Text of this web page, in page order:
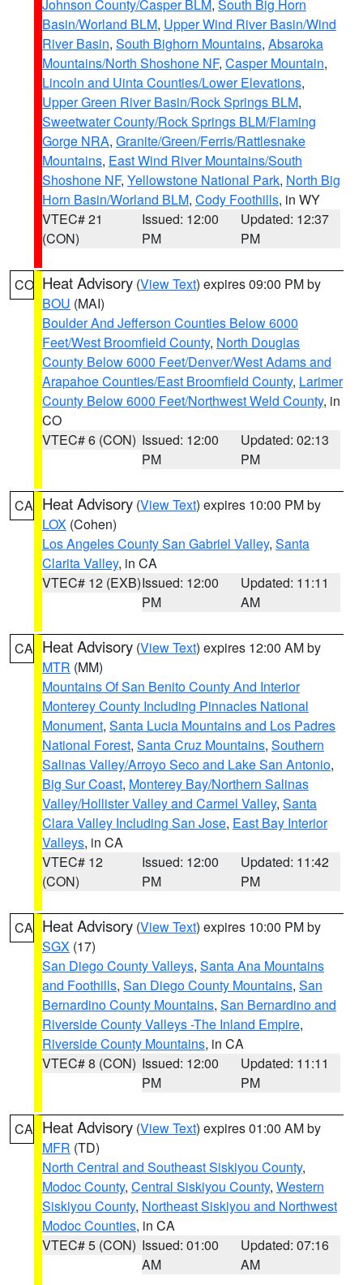
Johnson County/Casper BLM, South Big Horn
Basin/Worland BLM, Upper Wind River Basin/Wind
River Basin, South Bighorn Mountains, Absaroka
Mountains/North Shoshone NF, Casper Mountain,
Lincoln and Uinta Counties/Lower Elevations,
Upper Green River Basin/Rock Springs BLM,
Sweetwater County/Rock Springs BLM/Flaming
Gorge NRA, Granite/Green/Ferris/Rattlesnake
Mountains, East Wind River Mountains/South
Shoshone NF, Yellowstone National Park, North Big
Horn Basin/Worland BLM, Cody Foothills, in WY
VTEC# 21
(CON)
Issued: 12:00
PM
Updated: 12:37
PM
CO Heat Advisory (View Text) expires 09:00 PM by
BOU (MAI)
Boulder And Jefferson Counties Below 6000
Feet/West Broomfield County, North Douglas
County Below 6000 Feet/Denver/West Adams and
Arapahoe Counties/East Broomfield County, Larimer
County Below 6000 Feet/Northwest Weld County, in
CO
VTEC# 6 (CON) Issued: 12:00
PM
Updated: 02:13
PM
CA Heat Advisory (View Text) expires 10:00 PM by
LOX (Cohen)
Los Angeles County San Gabriel Valley, Santa
Clarita Valley, in CA
VTEC# 12 (EXB)Issued: 12:00
PM
Updated: 11:11
AM
CA Heat Advisory (View Text) expires 12:00 AM by
MTR (MM)
Mountains Of San Benito County And Interior
Monterey County Including Pinnacles National
Monument, Santa Lucia Mountains and Los Padres
National Forest, Santa Cruz Mountains, Southern
Salinas Valley/Arroyo Seco and Lake San Antonio,
Big Sur Coast, Monterey Bay/Northern Salinas
Valley/Hollister Valley and Carmel Valley, Santa
Clara Valley Including San Jose, East Bay Interior
Valleys, in CA
VTEC# 12
(CON)
Issued: 12:00
PM
Updated: 11:42
PM
CA Heat Advisory (View Text) expires 10:00 PM by
SGX (17)
San Diego County Valleys, Santa Ana Mountains
and Foothills, San Diego County Mountains, San
Bernardino County Mountains, San Bernardino and
Riverside County Valleys -The Inland Empire,
Riverside County Mountains, in CA
VTEC# 8 (CON) Issued: 12:00
PM
Updated: 11:11
PM
CA Heat Advisory (View Text) expires 01:00 AM by
MFR (TD)
North Central and Southeast Siskiyou County,
Modoc County, Central Siskiyou County, Western
Siskiyou County, Northeast Siskiyou and Northwest
Modoc Counties, in CA
VTEC# 5 (CON) Issued: 01:00
AM
Updated: 07:16
AM